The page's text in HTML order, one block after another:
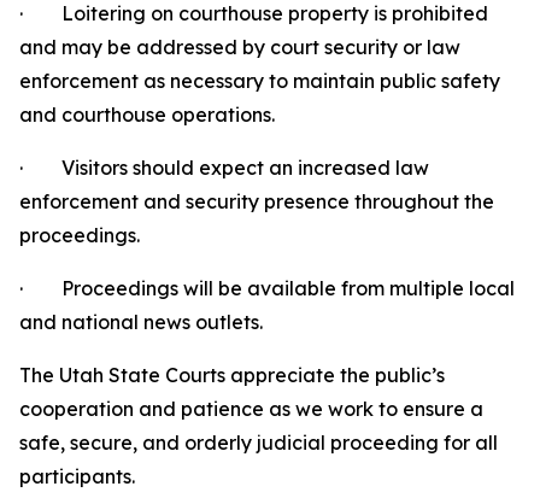
· Loitering on courthouse property is prohibited
and may be addressed by court security or law
enforcement as necessary to maintain public safety
and courthouse operations.
· Visitors should expect an increased law
enforcement and security presence throughout the
proceedings.
· Proceedings will be available from multiple local
and national news outlets.
The Utah State Courts appreciate the public’s
cooperation and patience as we work to ensure a
safe, secure, and orderly judicial proceeding for all
participants.